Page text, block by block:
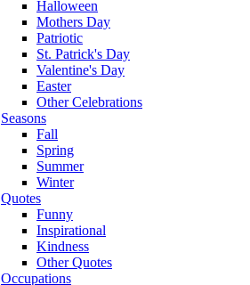
Halloween
Mothers Day
Patriotic
St. Patrick's Day
Valentine's Day
Easter
Other Celebrations
Seasons
Fall
Spring
Summer
Winter
Quotes
Funny
Inspirational
Kindness
Other Quotes
Occupations